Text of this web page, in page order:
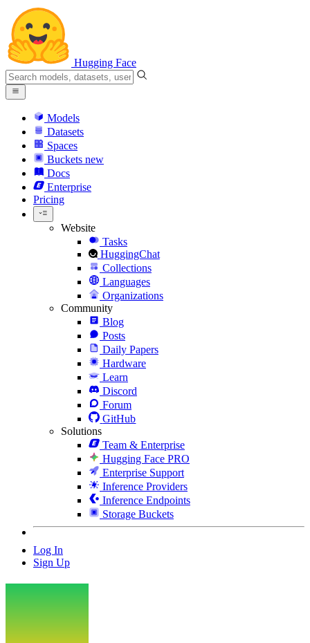
Hugging Face
Models
Datasets
Spaces
Buckets new
Docs
Enterprise
Pricing
Website
Tasks
HuggingChat
Collections
Languages
Organizations
Community
Blog
Posts
Daily Papers
Hardware
Learn
Discord
Forum
GitHub
Solutions
Team & Enterprise
Hugging Face PRO
Enterprise Support
Inference Providers
Inference Endpoints
Storage Buckets
Log In
Sign Up